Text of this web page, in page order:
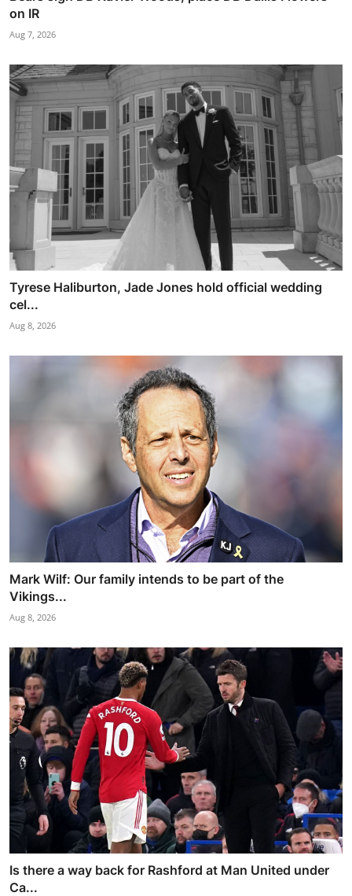
on IR
Aug 7, 2026
Tyrese Haliburton, Jade Jones hold official wedding
cel...
Aug 8, 2026
Mark Wilf: Our family intends to be part of the
Vikings...
Aug 8, 2026
Is there a way back for Rashford at Man United under
Ca...